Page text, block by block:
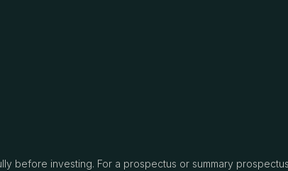
before investing. For a prospectus or summary